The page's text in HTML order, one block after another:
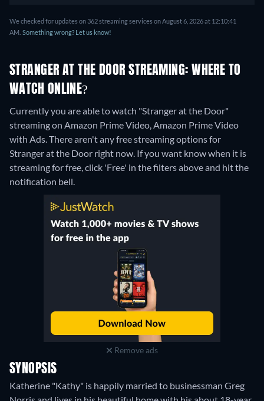
We checked for updates on 362 streaming services on August 6, 2026 at 12:10:41
AM. Something wrong? Let us know!
STRANGER AT THE DOOR STREAMING: WHERE TO
WATCH ONLINE?
Currently you are able to watch "Stranger at the Door"
streaming on Amazon Prime Video, Amazon Prime Video
with Ads.There aren't any free streaming options for
Stranger at the Door right now. If you want know when it is
streaming for free, click 'Free' in the filters above and hit the
notification bell.
Remove ads
SYNOPSIS
Katherine "Kathy" is happily married to businessman Greg